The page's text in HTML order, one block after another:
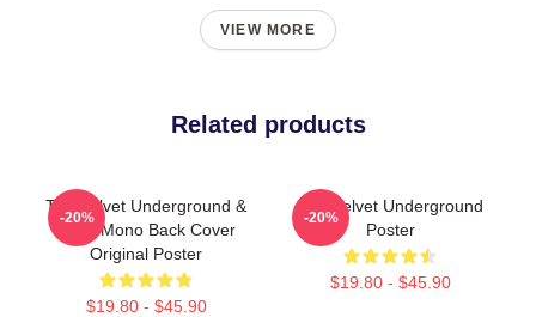
VIEW MORE
Related products
The Velvet Underground &
Nico, Mono Back Cover
Original Poster
$19.80 - $45.90
-20%
The Velvet Underground
Poster
$19.80 - $45.90
-20%